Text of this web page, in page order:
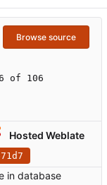
Browse source
of 106
Hosted Weblate
in database